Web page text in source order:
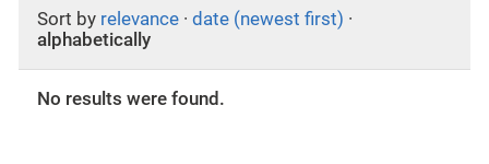
Sort by relevance · date (newest first) ·
alphabetically
No results were found.